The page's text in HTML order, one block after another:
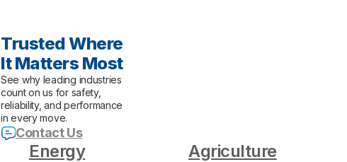
Trusted Where
It Matters Most
See why leading industries
count on us for safety,
reliability, and performance
in every move.
Contact Us
Energy
Agriculture